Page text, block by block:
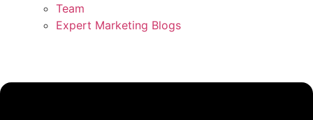
Team
Expert Marketing Blogs